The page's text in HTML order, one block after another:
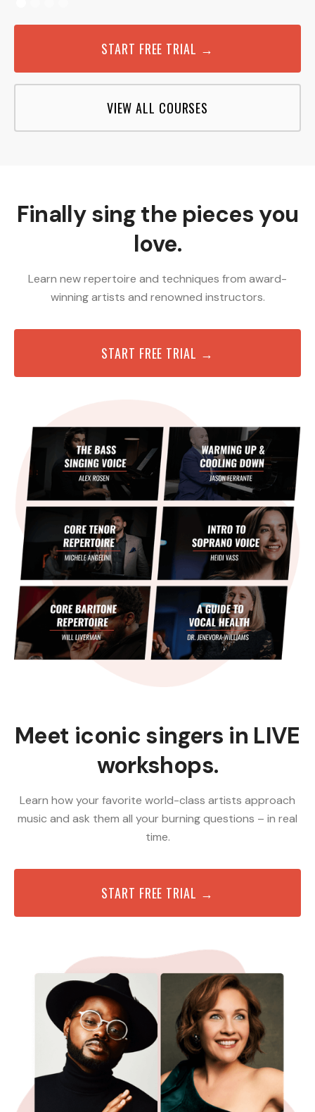
START FREE TRIAL →
VIEW ALL COURSES
Finally sing the pieces you
love.
Learn new repertoire and techniques from award-
winning artists and renowned instructors.
START FREE TRIAL →
Meet iconic singers in LIVE
workshops.
Learn how your favorite world-class artists approach
music and ask them all your burning questions – in real
time.
START FREE TRIAL →